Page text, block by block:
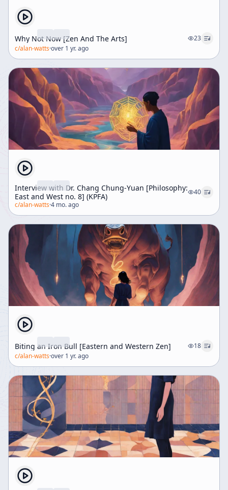
Why Not Now [Zen And The Arts]
23
c/alan-watts·over 1 yr. ago
Interview with Dr. Chang Chung-Yuan [Philosophy:
East and West no. 8] (KPFA)
40
c/alan-watts·4 mo. ago
Biting an Iron Bull [Eastern and Western Zen]
18
c/alan-watts·over 1 yr. ago